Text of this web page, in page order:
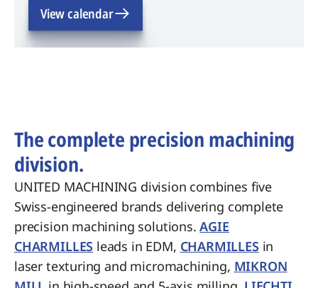
View calendar
The complete precision machining
division.
UNITED MACHINING division combines five
Swiss-engineered brands delivering complete
precision machining solutions.AGIE
CHARMILLES leads in EDM, CHARMILLES in
laser texturing and micromachining, MIKRON